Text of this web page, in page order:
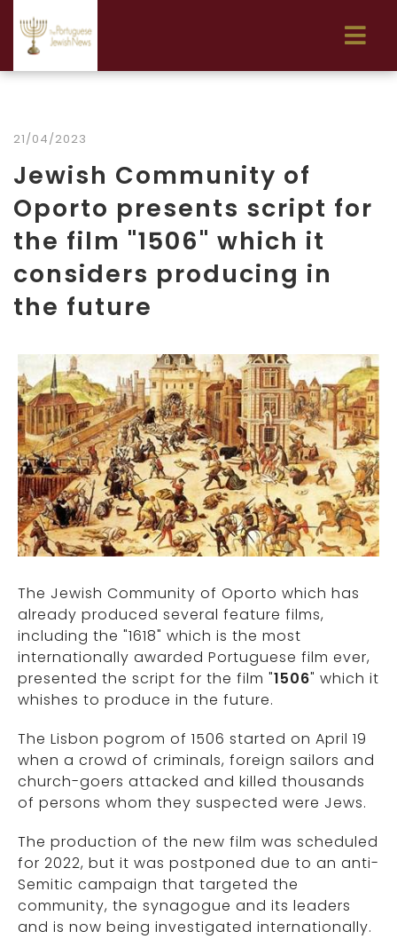
21/04/2023
Jewish Community of
Oporto presents script for
the film "1506" which it
considers producing in
the future
The Jewish Community of Oporto which has
already produced several feature films,
including the "1618" which is the most
internationally awarded Portuguese film ever,
presented the script for the film "1506" which it
whishes to produce in the future.
The Lisbon pogrom of 1506 started on April 19
when a crowd of criminals, foreign sailors and
church-goers attacked and killed thousands
of persons whom they suspected were Jews.
The production of the new film was scheduled
for 2022, but it was postponed due to an anti-
Semitic campaign that targeted the
community, the synagogue and its leaders
and is now being investigated internationally.